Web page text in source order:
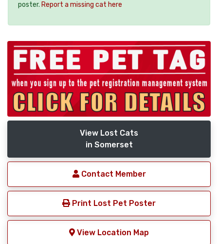
poster. Report a missing cat here
View Lost Cats
in Somerset
Contact Member
Print Lost Pet Poster
View Location Map